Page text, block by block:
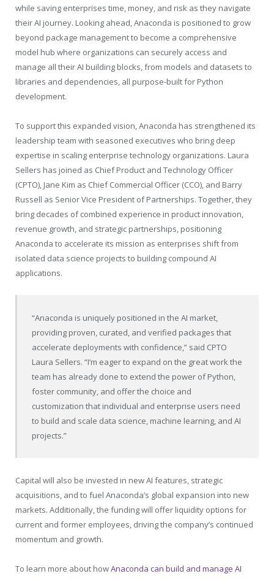
while saving enterprises time, money, and risk as they navigate
their AI journey. Looking ahead, Anaconda is positioned to grow
beyond package management to become a comprehensive
model hub where organizations can securely access and
manage all their AI building blocks, from models and datasets to
libraries and dependencies, all purpose-built for Python
development.
To support this expanded vision, Anaconda has strengthened its
leadership team with seasoned executives who bring deep
expertise in scaling enterprise technology organizations. Laura
Sellers has joined as Chief Product and Technology Officer
(CPTO), Jane Kim as Chief Commercial Officer (CCO), and Barry
Russell as Senior Vice President of Partnerships. Together, they
bring decades of combined experience in product innovation,
revenue growth, and strategic partnerships, positioning
Anaconda to accelerate its mission as enterprises shift from
isolated data science projects to building compound AI
applications.
“Anaconda is uniquely positioned in the AI market,
providing proven, curated, and verified packages that
accelerate deployments with confidence,” said CPTO
Laura Sellers. “I’m eager to expand on the great work the
team has already done to extend the power of Python,
foster community, and offer the choice and
customization that individual and enterprise users need
to build and scale data science, machine learning, and AI
projects.”
Capital will also be invested in new AI features, strategic
acquisitions, and to fuel Anaconda’s global expansion into new
markets. Additionally, the funding will offer liquidity options for
current and former employees, driving the company’s continued
momentum and growth.
To learn more about howAnaconda can build and manage AI